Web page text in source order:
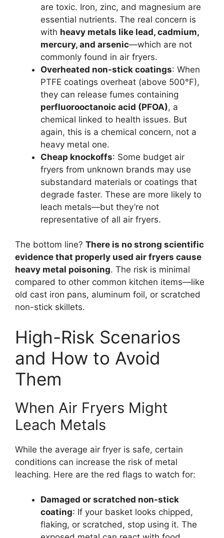
are toxic. Iron, zinc, and magnesium are
essential nutrients. The real concern is
with heavy metals like lead, cadmium,
mercury, and arsenic—which are not
commonly found in air fryers.
Overheated non-stick coatings: When
PTFE coatings overheat (above 500°F),
they can release fumes containing
perfluorooctanoic acid (PFOA), a
chemical linked to health issues. But
again, this is a chemical concern, not a
heavy metal one.
Cheap knockoffs: Some budget air
fryers from unknown brands may use
substandard materials or coatings that
degrade faster. These are more likely to
leach metals—but they’re not
representative of all air fryers.
The bottom line? There is no strong scientific
evidence that properly used air fryers cause
heavy metal poisoning. The risk is minimal
compared to other common kitchen items—like
old cast iron pans, aluminum foil, or scratched
non-stick skillets.
High-Risk Scenarios
and How to Avoid
Them
When Air Fryers Might
Leach Metals
While the average air fryer is safe, certain
conditions can increase the risk of metal
leaching. Here are the red flags to watch for:
Damaged or scratched non-stick
coating: If your basket looks chipped,
flaking, or scratched, stop using it. The